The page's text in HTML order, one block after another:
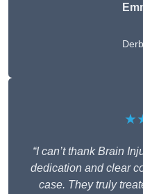
“I can’t thank Brain
dedication and clear
case. They truly